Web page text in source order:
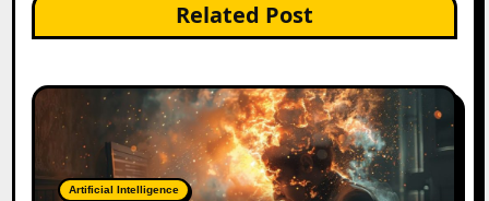
Related Post
Artificial Intelligence